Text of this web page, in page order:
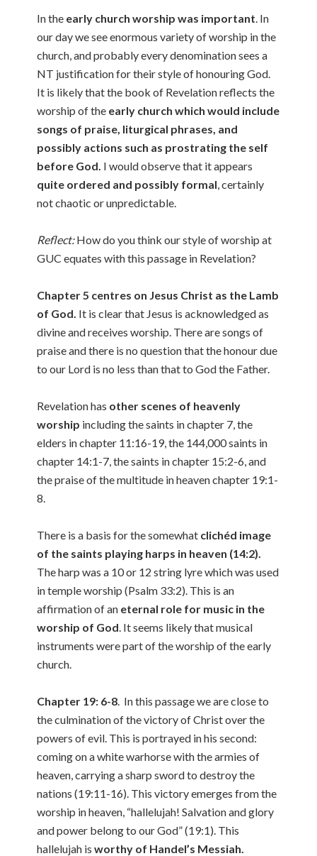
In the early church worship was important. In
our day we see enormous variety of worship in the
church, and probably every denomination sees a
NT justification for their style of honouring God.
It is likely that the book of Revelation reflects the
worship of the early church which would include
songs of praise, liturgical phrases, and
possibly actions such as prostrating the self
before God. I would observe that it appears
quite ordered and possibly formal, certainly
not chaotic or unpredictable.
Reflect:How do you think our style of worship at
GUC equates with this passage in Revelation?
Chapter 5 centres on Jesus Christ as the Lamb
of God. It is clear that Jesus is acknowledged as
divine and receives worship. There are songs of
praise and there is no question that the honour due
to our Lord is no less than that to God the Father.
Revelation has other scenes of heavenly
worship including the saints in chapter 7, the
elders in chapter 11:16-19, the 144,000 saints in
chapter 14:1-7, the saints in chapter 15:2-6, and
the praise of the multitude in heaven chapter 19:1-
8.
There is a basis for the somewhat clichéd image
of the saints playing harps in heaven (14:2).
The harp was a 10 or 12 string lyre which was used
in temple worship (Psalm 33:2). This is an
affirmation of an eternal role for music in the
worship of God. It seems likely that musical
instruments were part of the worship of the early
church.
Chapter 19: 6-8. In this passage we are close to
the culmination of the victory of Christ over the
powers of evil. This is portrayed in his second:
coming on a white warhorse with the armies of
heaven, carrying a sharp sword to destroy the
nations (19:11-16). This victory emerges from the
worship in heaven, “hallelujah! Salvation and glory
and power belong to our God” (19:1). This
hallelujah isworthy of Handel’s Messiah.